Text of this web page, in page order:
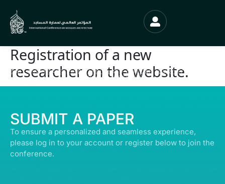
Registration of a new
researcher on the website.
© ALL RIGHTS RESERVED | ABDULLATIF ALFOZAN AWARD FOR MOSQUE
ARCHITECTURE© 2026
SUBMIT A PAPER
To ensure a personalized and seamless experience,
please log in to your account or register below to join the
conference.